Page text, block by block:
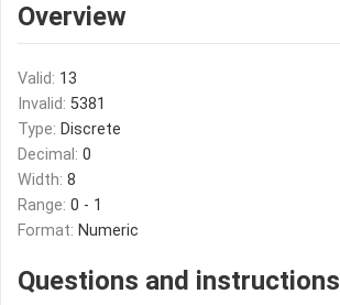
Overview
Valid: 13
Invalid: 5381
Type: Discrete
Decimal: 0
Width: 8
Range: 0 - 1
Format: Numeric
Questions and instructions